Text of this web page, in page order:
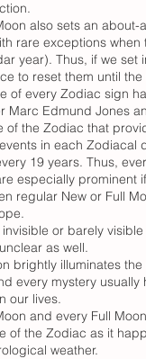
also sets an
rare exceptions
year). Thus, if we set
to reset them until
of every Zodiac sign
Marc Edmund Jones
of the Zodiac that
in each Zodiacal
19 years. Thus,
especially prominent
regular New or Full
or barely
as well.
brightly illuminates
every mystery
our lives.
and every Full
of the Zodiac as it
weather.